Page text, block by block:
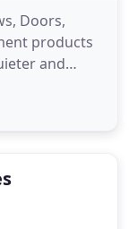
Doors,
products
and
1991, you
done. We